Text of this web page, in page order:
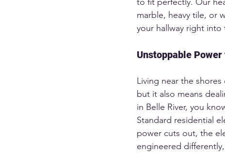
marble, heavy tile, or
your hallway right into
Unstoppable
Living near the
but it also means
in Belle River, you
Standard residential
power cuts out, the
engineered